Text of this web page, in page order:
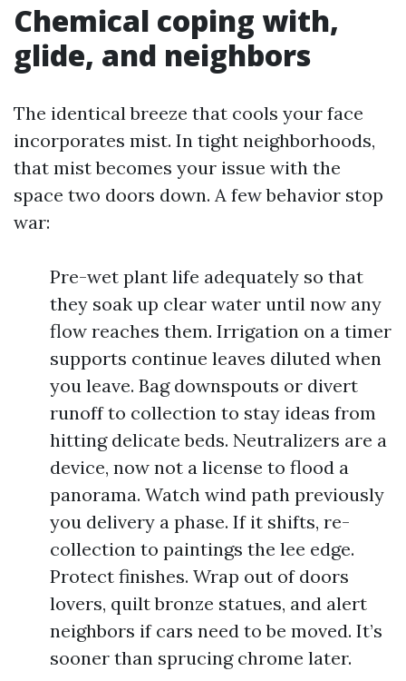
Chemical coping with,
glide, and neighbors
The identical breeze that cools your face
incorporates mist. In tight neighborhoods,
that mist becomes your issue with the
space two doors down. A few behavior stop
war:
Pre-wet plant life adequately so that
they soak up clear water until now any
flow reaches them. Irrigation on a timer
supports continue leaves diluted when
you leave. Bag downspouts or divert
runoff to collection to stay ideas from
hitting delicate beds. Neutralizers are a
device, now not a license to flood a
panorama. Watch wind path previously
you delivery a phase. If it shifts, re-
collection to paintings the lee edge.
Protect finishes. Wrap out of doors
lovers, quilt bronze statues, and alert
neighbors if cars need to be moved. It’s
sooner than sprucing chrome later.